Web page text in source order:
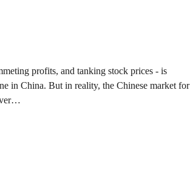
profits, and tanking stock prices - is
in China. But in reality, the Chinese market for